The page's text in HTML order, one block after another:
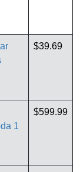
$39.69
1
$599.99